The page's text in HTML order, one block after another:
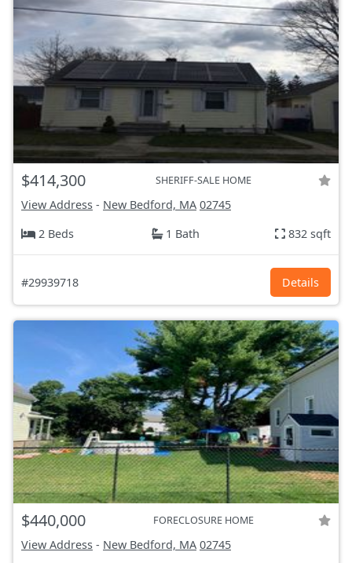
$414,300 SHERIFF-SALE HOME
View Address - New Bedford, MA 02745
2 Beds
1 Bath 832 sqft
#29939718 Details
$440,000 FORECLOSURE HOME
View Address - New Bedford, MA 02745